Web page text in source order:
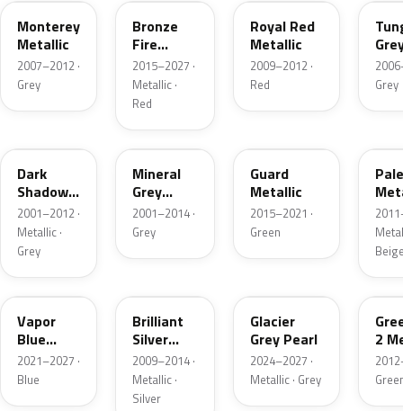
Monterey
Metallic
2007–2012 ·
Grey
Bronze
Fire
Tricoat
2015–2027 ·
Metallic ·
Red
Royal Red
Metallic
2009–2012 ·
Red
Grey
Dark
Shadow
Grey
Metallic
2001–2012 ·
Metallic ·
Grey
TK
Mineral
Grey
Metallic
2001–2014 ·
Grey
Guard
Metallic
2015–2021 ·
Green
K1
Vapor
Blue
Pearl
2021–2027 ·
Blue
Brilliant
Silver
Metallic
2009–2014 ·
Metallic ·
Silver
Glacier
Grey Pearl
2024–2027 ·
Metallic · Grey
W6
2